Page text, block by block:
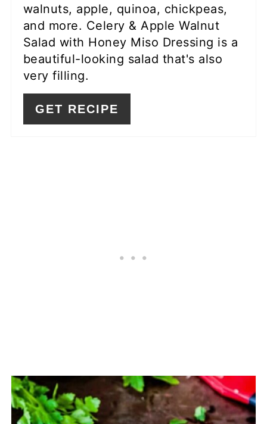
walnuts, apple, quinoa, chickpeas,
and more. Celery & Apple Walnut
Salad with Honey Miso Dressing is a
beautiful-looking salad that's also
very filling.
GET RECIPE